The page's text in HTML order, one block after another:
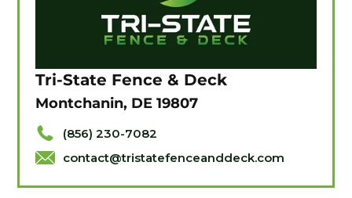
Tri-State Fence & Deck
Montchanin, DE 19807
(856) 230-7082
contact@tristatefenceanddeck.com